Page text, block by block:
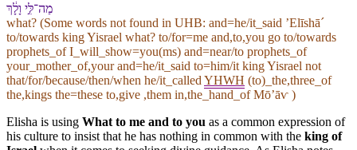
מַה־לִּ֣⁠י וָ⁠לָ֔⁠ךְ
what? (Some words not found in UHB: and=he/it_said ʼElīshāˊ
to/towards king Yisrael what? to/for=me and,to,you go to/towards
prophets_of I_will_show=you(ms) and=near/to prophets_of
your_mother_of,your and=he/it_said to=him/it king Yisrael not
that/for/because/then/when he/it_called YHWH (to)_the,three_of
the,kings the=these to,give ,them in,the_hand_of Mōʼāⱱ )
Elisha is using What to me and to you as a common expression of
his culture to insist that he has nothing in common with the king of